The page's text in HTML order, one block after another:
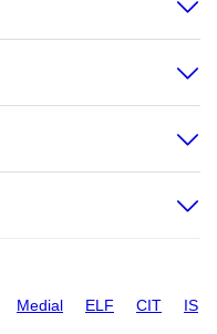
Medial ELF CIT IS